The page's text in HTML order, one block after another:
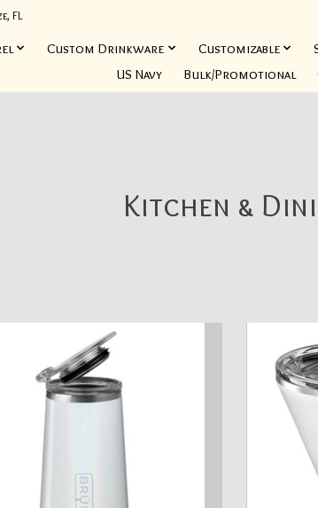
FL
Custom Drinkware Customizable
US Navy
Bulk/Promotional
Kitchen &